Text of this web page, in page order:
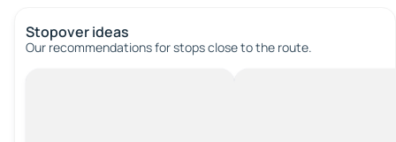
Stopover ideas
Our recommendations for stops close to the route.